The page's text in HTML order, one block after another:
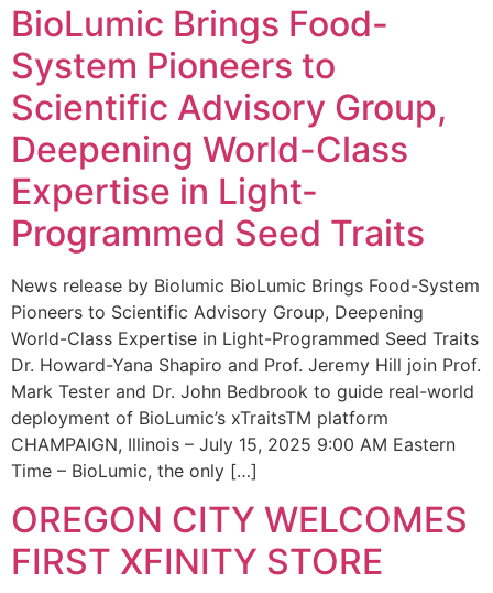
BioLumic Brings Food-
System Pioneers to
Scientific Advisory Group,
Deepening World-Class
Expertise in Light-
Programmed Seed Traits
News release by Biolumic BioLumic Brings Food-System
Pioneers to Scientific Advisory Group, Deepening
World-Class Expertise in Light-Programmed Seed Traits
Dr. Howard-Yana Shapiro and Prof. Jeremy Hill join Prof.
Mark Tester and Dr. John Bedbrook to guide real-world
deployment of BioLumic’s xTraitsTM platform
CHAMPAIGN, Illinois – July 15, 2025 9:00 AM Eastern
Time – BioLumic, the only […]
OREGON CITY WELCOMES
FIRST XFINITY STORE